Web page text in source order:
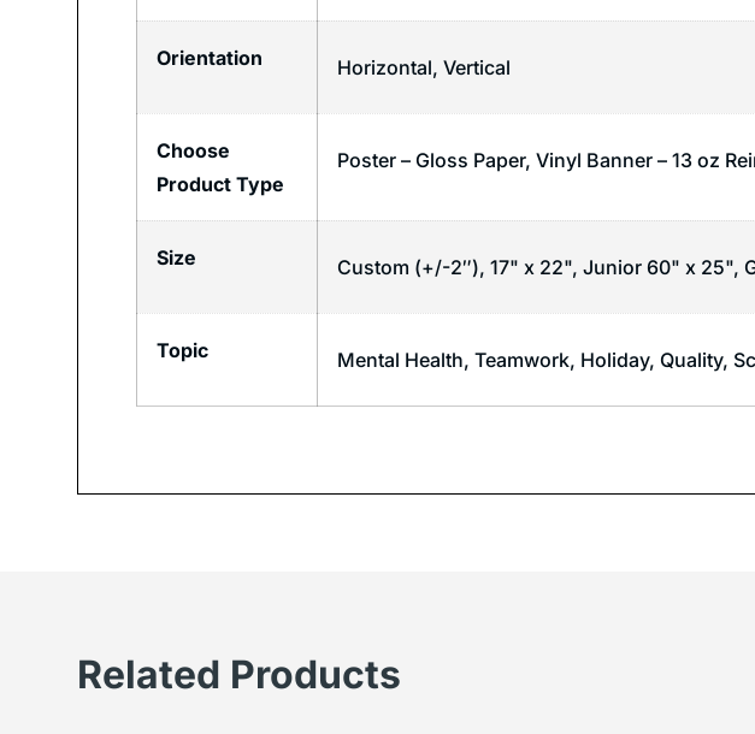
Orientation Horizontal, Vertical
Choose
Product Type
Poster – Gloss Paper, Vinyl Banner – 13 oz
Size Custom (+/-2″), 17" x 22", Junior 60" x 25",
Topic Mental Health, Teamwork, Holiday, Quality,
Related Products